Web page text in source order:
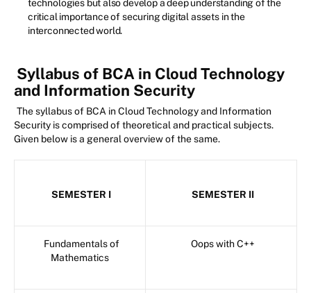
technologies but also develop a deep understanding of the
critical importance of securing digital assets in the
interconnected world.
Syllabus of BCA in Cloud Technology
and Information Security
The syllabus of BCA in Cloud Technology and Information
Security is comprised of theoretical and practical subjects.
Given below is a general overview of the same.
SEMESTER I SEMESTER II
Fundamentals of
Mathematics
Oops with C++